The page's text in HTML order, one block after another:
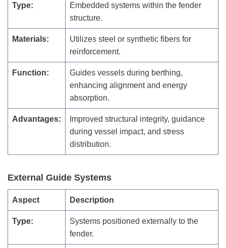
Type:
Embedded systems within the fender
structure.
Materials:
Utilizes steel or synthetic fibers for
reinforcement.
Function:
Guides vessels during berthing,
enhancing alignment and energy
absorption.
Advantages:
Improved structural integrity, guidance
during vessel impact, and stress
distribution.
External Guide Systems
Aspect Description
Type:
Systems positioned externally to the
fender.